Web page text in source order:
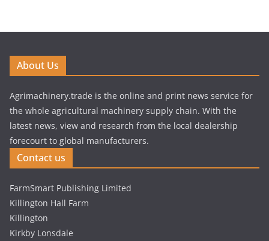
About Us
Agrimachinery.trade is the online and print news service for
the whole agricultural machinery supply chain. With the
latest news, view and research from the local dealership
forecourt to global manufacturers.
Contact us
FarmSmart Publishing Limited
Killington Hall Farm
Killington
Kirkby Lonsdale